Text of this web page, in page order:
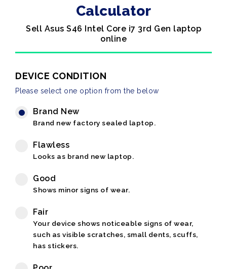
Calculator
Sell Asus S46 Intel Core i7 3rd Gen laptop
online
DEVICE CONDITION
Please select one option from the below
Brand New
Brand new factory sealed laptop.
Flawless
Looks as brand new laptop.
Good
Shows minor signs of wear.
Fair
Your device shows noticeable signs of wear,
such as visible scratches, small dents, scuffs,
has stickers.